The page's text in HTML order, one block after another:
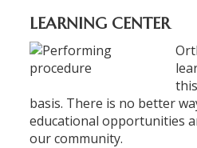
LEARNING CENTER
basis. There is no better
educational opportunities
our community.